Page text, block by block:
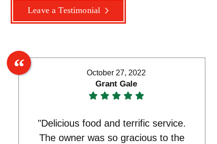
Leave a Testimonial
October 27, 2022
Grant Gale
"Delicious food and terrific service.
The owner was so gracious to the